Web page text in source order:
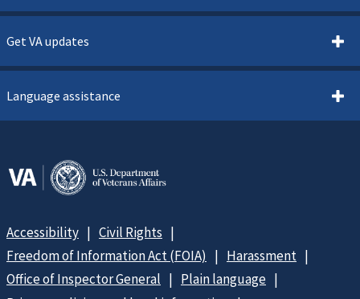
Get VA updates
Language assistance
Accessibility
Civil Rights
Freedom of Information Act (FOIA)
Harassment
Office of Inspector General
Plain language